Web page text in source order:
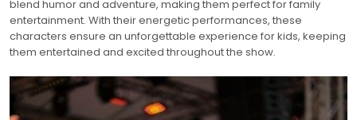
blend humor and adventure, making them perfect for family
entertainment. With their energetic performances, these
characters ensure an unforgettable experience for kids, keeping
them entertained and excited throughout the show.